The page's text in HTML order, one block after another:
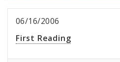
06/16/2006
First Reading